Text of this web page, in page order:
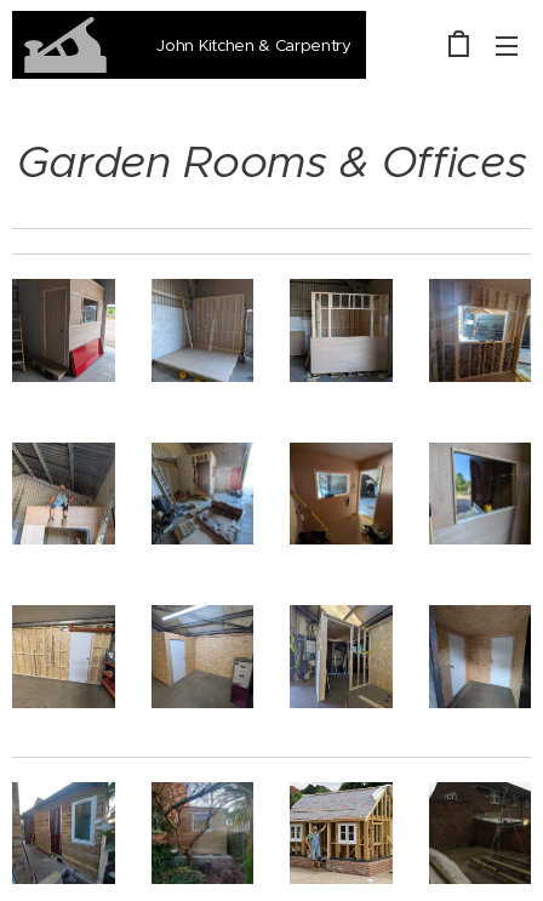
John Kitchen & Carpentry
Garden Rooms & Offices